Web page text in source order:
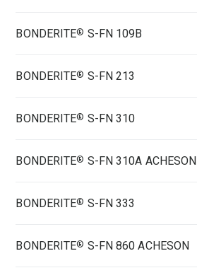
BONDERITE® S-FN 109B
BONDERITE® S-FN 213
BONDERITE® S-FN 310
BONDERITE® S-FN 310A ACHESON
BONDERITE® S-FN 333
BONDERITE® S-FN 860 ACHESON